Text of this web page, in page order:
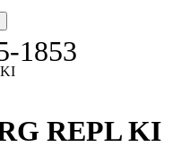
1853
REPL KI